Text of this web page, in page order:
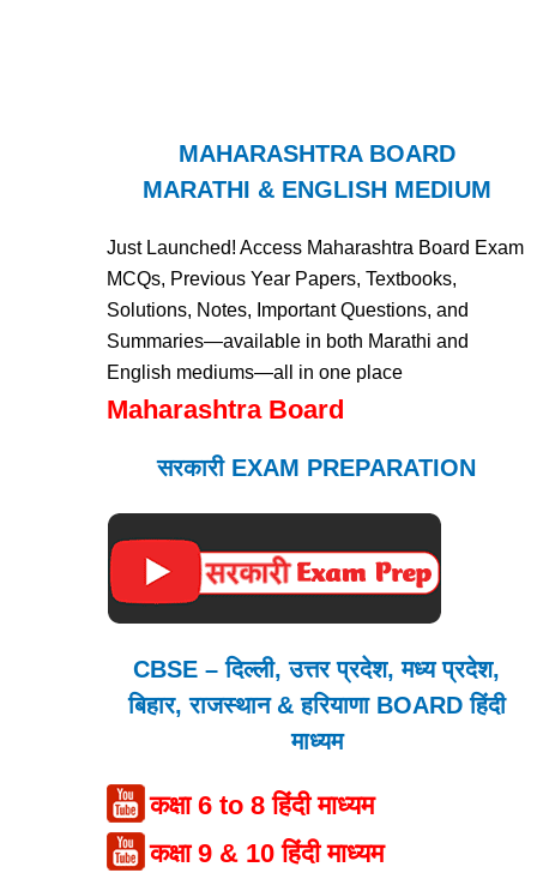
MAHARASHTRA BOARD
MARATHI & ENGLISH MEDIUM
Just Launched! Access Maharashtra Board Exam
MCQs, Previous Year Papers, Textbooks,
Solutions, Notes, Important Questions, and
Summaries—available in both Marathi and
English mediums—all in one place
Maharashtra Board
सरकारी EXAM PREPARATION
CBSE – दिल्ली, उत्तर प्रदेश, मध्य प्रदेश,
बिहार, राजस्थान & हरियाणा BOARD हिंदी
माध्यम
कक्षा 6 to 8 हिंदी माध्यम
कक्षा 9 & 10 हिंदी माध्यम